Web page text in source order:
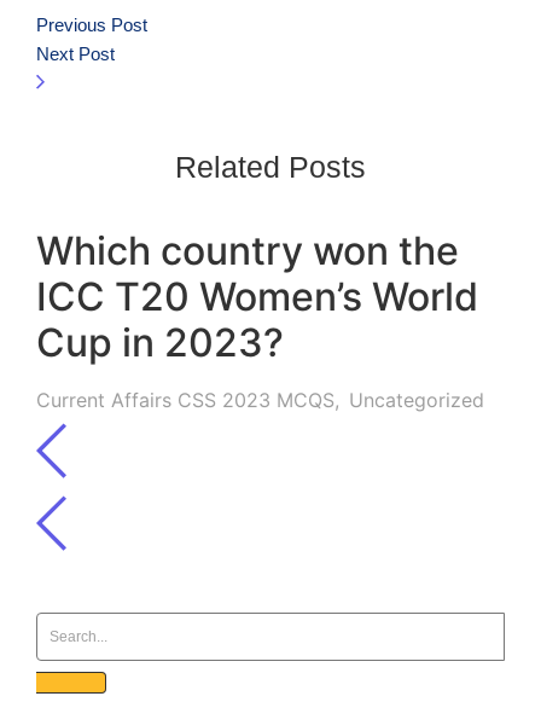
Previous Post
Next Post
Related Posts
Which country won the
ICC T20 Women’s World
Cup in 2023?
Current Affairs CSS 2023 MCQS, Uncategorized